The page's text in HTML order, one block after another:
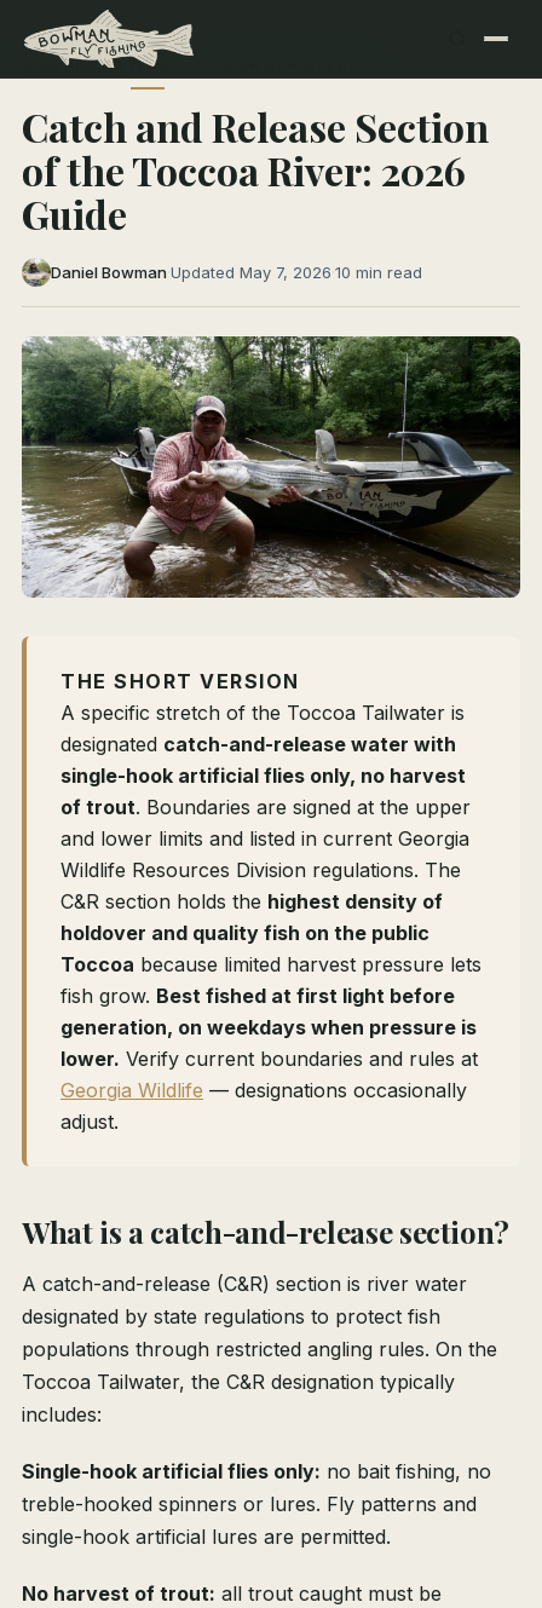
← All Articles NORTH GEORGIA RIVERS
Catch and Release Section
of the Toccoa River: 2026
Guide
Daniel Bowman·Updated May 7, 2026·10 min read
THE SHORT VERSION
A specific stretch of the Toccoa Tailwater is
designated catch-and-release water with
single-hook artificial flies only, no harvest
of trout. Boundaries are signed at the upper
and lower limits and listed in current Georgia
Wildlife Resources Division regulations. The
C&R section holds the highest density of
holdover and quality fish on the public
Toccoa because limited harvest pressure lets
fish grow. Best fished at first light before
generation, on weekdays when pressure is
lower. Verify current boundaries and rules at
Georgia Wildlife — designations occasionally
adjust.
What is a catch-and-release section?
A catch-and-release (C&R) section is river water
designated by state regulations to protect fish
populations through restricted angling rules. On the
Toccoa Tailwater, the C&R designation typically
includes:
Single-hook artificial flies only: no bait fishing, no
treble-hooked spinners or lures. Fly patterns and
single-hook artificial lures are permitted.
No harvest of trout: all trout caught must be